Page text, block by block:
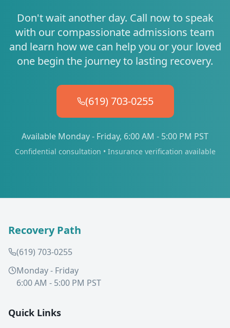
Don't wait another day. Call now to speak
with our compassionate admissions team
and learn how we can help you or your loved
one begin the journey to lasting recovery.
(619) 703-0255
Available Monday - Friday, 6:00 AM - 5:00 PM PST
Confidential consultation • Insurance verification available
Recovery Path
(619) 703-0255
Monday - Friday
6:00 AM - 5:00 PM PST
Quick Links